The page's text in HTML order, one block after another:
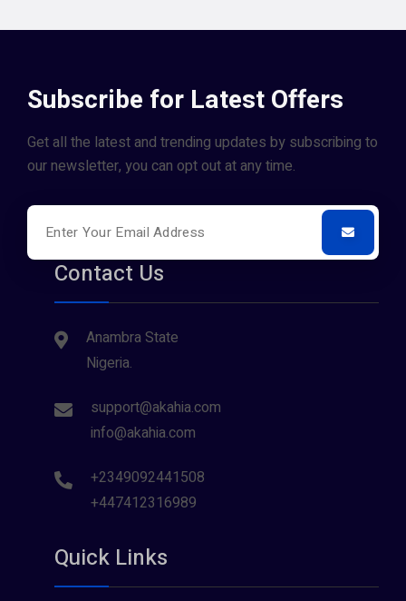
Subscribe for Latest Offers
Get all the latest and trending updates by subscribing to
our newsletter, you can opt out at any time.
Contact Us
Anambra State
Nigeria.
support@akahia.com
info@akahia.com
+2349092441508
+447412316989
Quick Links